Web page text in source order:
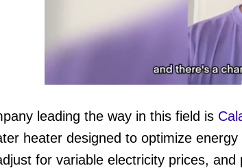
1
minute,
12
secondsVolume
0%
leading the way in this field is
heater designed to optimize
for variable electricity prices,